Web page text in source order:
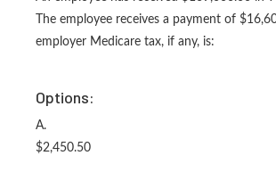
The employee receives a payment of
employer Medicare tax, if any, is:
Options:
A.
$2,450.50